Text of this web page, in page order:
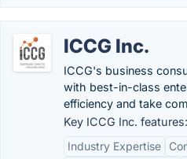
ICCG Inc.
ICCG's business
with best-in-class
efficiency and take
Key ICCG Inc. features:
Industry Expertise